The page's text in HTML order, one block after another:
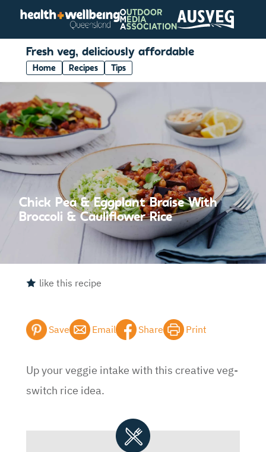
Fresh veg, deliciously affordable
Home Recipes Tips
Chick Pea & Eggplant Braise With
Broccoli & Cauliflower Rice
like this recipe
Save Email Share Print
Up your veggie intake with this creative veg-
switch rice idea.